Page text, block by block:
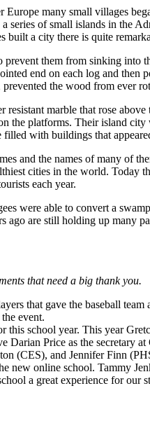
many small villages
series of small islands in the
built a city there is quite
them from sinking into
end on each log and
the wood from ever
marble that rose
the platforms. Their island
filled with buildings that
and the names of many of
cities in the world. Today
each year.
were able to convert a
ago are still holding up many
that need a big thank you.
that gave the baseball
event.
this school year. This year
Darian Price as the
(CES), and Jennifer Finn
new online school. Tammy
a great experience for our